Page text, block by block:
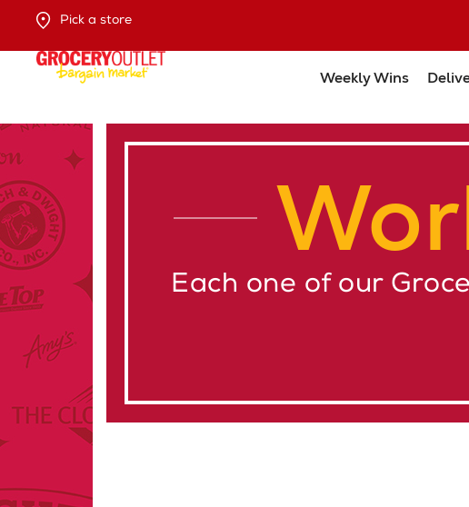
Pick a store
Weekly Wins
Each one of our